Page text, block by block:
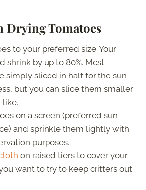
Drying Tomatoes
to your preferred size. Your
shrink by up to 80%. Most
simply sliced in half for the sun
but you can slice them smaller
like.
on a screen (preferred sun
and sprinkle them lightly with
purposes.
on raised tiers to cover your
want to try to keep critters out